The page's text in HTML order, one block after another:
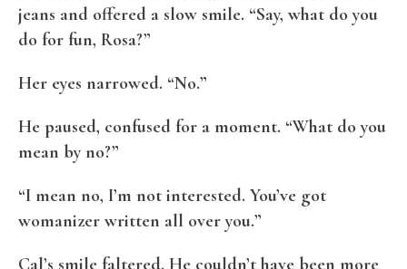
jeans and offered a slow smile. “Say, what do you
do for fun, Rosa?”
Her eyes narrowed. “No.”
He paused, confused for a moment. “What do you
mean by no?”
“I mean no, I’m not interested. You’ve got
womanizer written all over you.”
Cal’s smile faltered. He couldn’t have been more